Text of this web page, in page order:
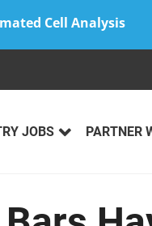
Cell Analysis
JOBS PARTNER